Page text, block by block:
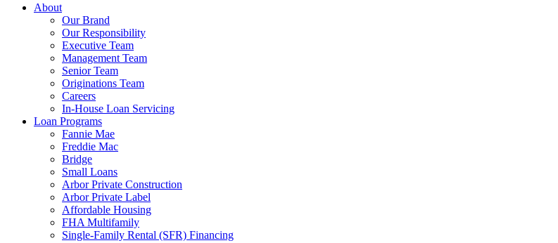
About
Our Brand
Our Responsibility
Executive Team
Management Team
Senior Team
Originations Team
Careers
In-House Loan Servicing
Loan Programs
Fannie Mae
Freddie Mac
Bridge
Small Loans
Arbor Private Construction
Arbor Private Label
Affordable Housing
FHA Multifamily
Single-Family Rental (SFR) Financing